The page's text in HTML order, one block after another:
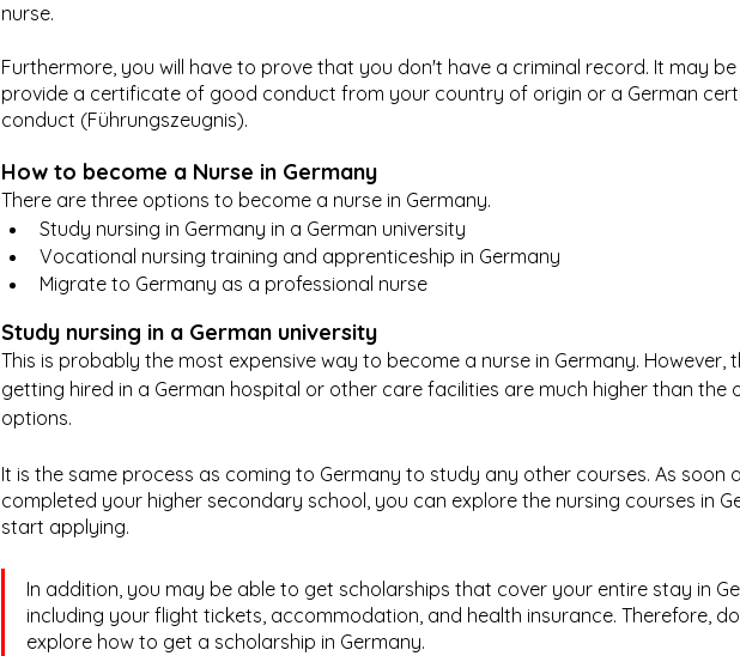
nurse.
Furthermore, you will have to prove that you don't have a criminal record. It may
provide a certificate of good conduct from your country of origin or a German
conduct (Führungszeugnis).
How to become a Nurse in Germany
There are three options to become a nurse in Germany.
Study nursing in Germany in a German university
Vocational nursing training and apprenticeship in Germany
Migrate to Germany as a professional nurse
Study nursing in a German university
This is probably the most expensive way to become a nurse in Germany. However,
getting hired in a German hospital or other care facilities are much higher than the
options.
It is the same process as coming to Germany to study any other courses. As soon
completed your higher secondary school, you can explore the nursing courses in
start applying.
In addition, you may be able to get scholarships that cover your entire stay in
including your flight tickets, accommodation, and health insurance. Therefore,
explore how to get a scholarship in Germany.